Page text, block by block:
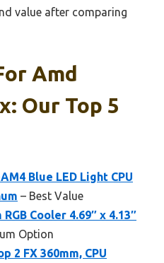
value after comparing
Amd
Our Top 5
Blue LED Light CPU
– Best Value
Cooler 4.69″ x 4.13″
Option
2 FX 360mm, CPU